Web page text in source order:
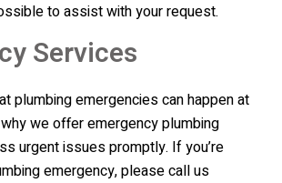
to assist with your request.
Services
plumbing emergencies can happen at
we offer emergency plumbing
urgent issues promptly. If you’re
emergency, please call us